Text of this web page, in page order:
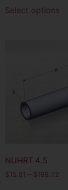
Select options
NUHRT 4.5
$15.81 – $189.72